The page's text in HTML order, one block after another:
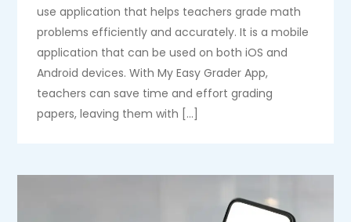
use application that helps teachers grade math
problems efficiently and accurately. It is a mobile
application that can be used on both iOS and
Android devices. With My Easy Grader App,
teachers can save time and effort grading
papers, leaving them with […]